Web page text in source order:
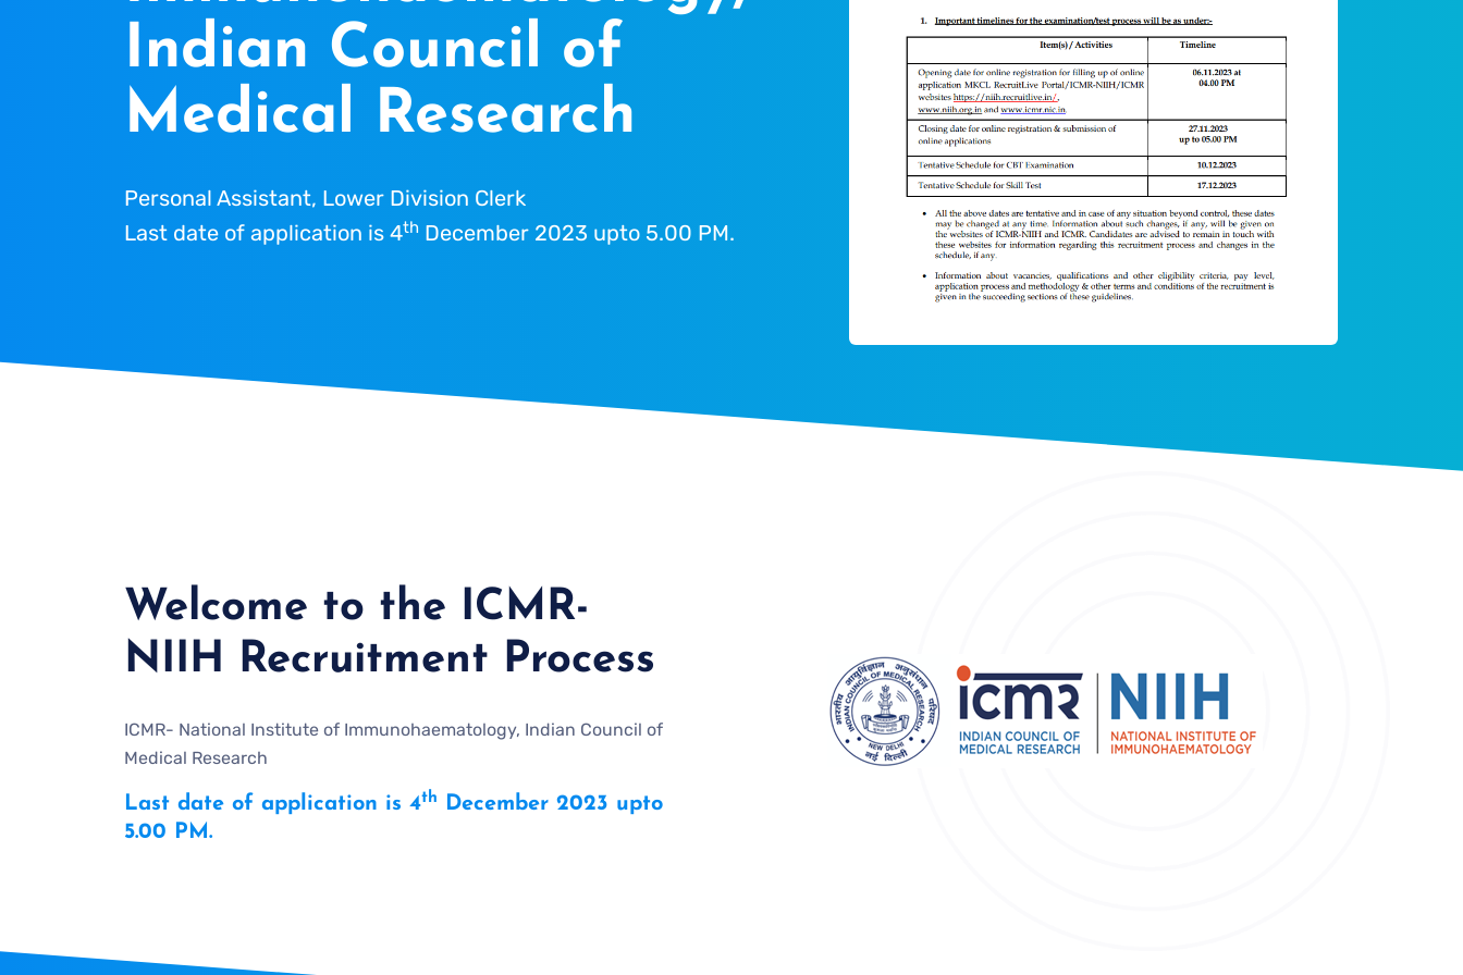
Indian Council of
Medical Research
Personal Assistant, Lower Division Clerk
Last date of application is 4th December 2023 upto 5.00 PM.
Welcome to the ICMR-
NIIH Recruitment Process
ICMR- National Institute of Immunohaematology, Indian Council of
Medical Research
Last date of application is 4th December 2023 upto
5.00 PM.